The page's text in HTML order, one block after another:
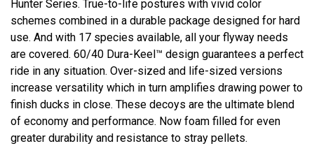
Hunter Series. True-to-life postures with vivid color
schemes combined in a durable package designed for hard
use. And with 17 species available, all your flyway needs
are covered. 60/40 Dura-Keel™ design guarantees a perfect
ride in any situation. Over-sized and life-sized versions
increase versatility which in turn amplifies drawing power to
finish ducks in close. These decoys are the ultimate blend
of economy and performance. Now foam filled for even
greater durability and resistance to stray pellets.